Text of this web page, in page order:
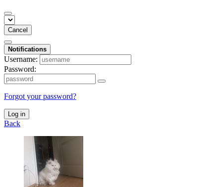
Cancel
Notifications
Username:
Password:
Forgot your password?
Log in
Back